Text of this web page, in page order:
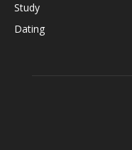
Study
Dating